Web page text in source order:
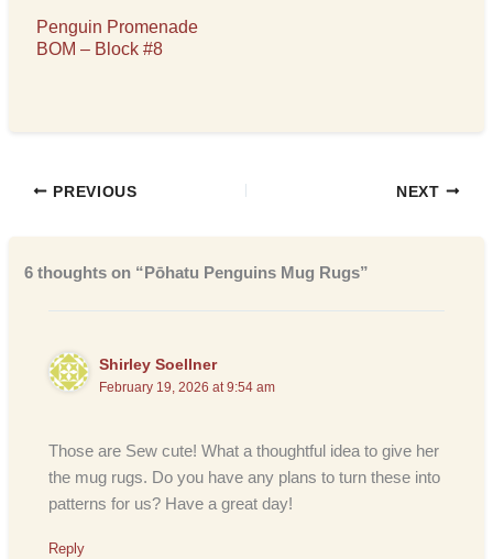
Penguin Promenade
BOM – Block #8
PREVIOUS NEXT
6 thoughts on “Pōhatu Penguins Mug Rugs”
Shirley Soellner
February 19, 2026 at 9:54 am
Those are Sew cute! What a thoughtful idea to give her
the mug rugs. Do you have any plans to turn these into
patterns for us? Have a great day!
Reply